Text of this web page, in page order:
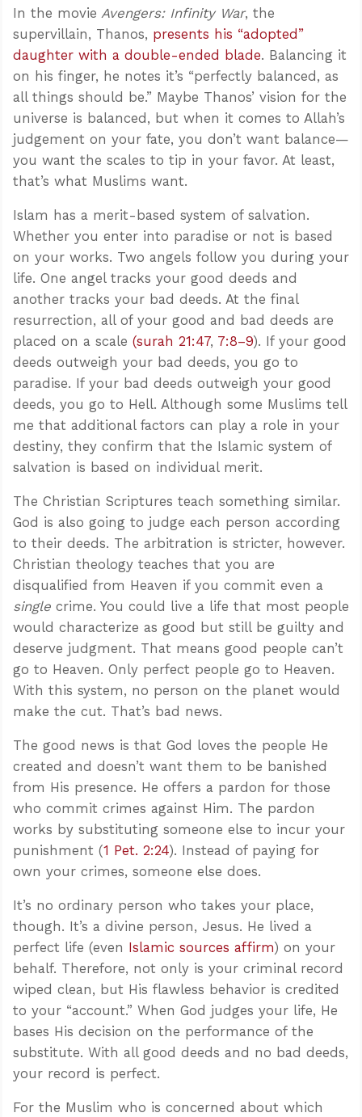
In the movie Avengers: Infinity War, the
supervillain, Thanos, presents his “adopted”
daughter with a double-ended blade. Balancing it
on his finger, he notes it’s “perfectly balanced, as
all things should be.” Maybe Thanos’ vision for the
universe is balanced, but when it comes to Allah’s
judgement on your fate, you don’t want balance—
you want the scales to tip in your favor. At least,
that’s what Muslims want.
Islam has a merit-based system of salvation.
Whether you enter into paradise or not is based
on your works. Two angels follow you during your
life. One angel tracks your good deeds and
another tracks your bad deeds. At the final
resurrection, all of your good and bad deeds are
placed on a scale (surah 21:47, 7:8–9). If your good
deeds outweigh your bad deeds, you go to
paradise. If your bad deeds outweigh your good
deeds, you go to Hell. Although some Muslims tell
me that additional factors can play a role in your
destiny, they confirm that the Islamic system of
salvation is based on individual merit.
The Christian Scriptures teach something similar.
God is also going to judge each person according
to their deeds. The arbitration is stricter, however.
Christian theology teaches that you are
disqualified from Heaven if you commit even a
single crime. You could live a life that most people
would characterize as good but still be guilty and
deserve judgment. That means good people can’t
go to Heaven. Only perfect people go to Heaven.
With this system, no person on the planet would
make the cut. That’s bad news.
The good news is that God loves the people He
created and doesn’t want them to be banished
from His presence. He offers a pardon for those
who commit crimes against Him. The pardon
works by substituting someone else to incur your
punishment (1 Pet. 2:24). Instead of paying for
own your crimes, someone else does.
It’s no ordinary person who takes your place,
though. It’s a divine person, Jesus. He lived a
perfect life (even Islamic sources affirm) on your
behalf. Therefore, not only is your criminal record
wiped clean, but His flawless behavior is credited
to your “account.” When God judges your life, He
bases His decision on the performance of the
substitute. With all good deeds and no bad deeds,
your record is perfect.
For the Muslim who is concerned about which